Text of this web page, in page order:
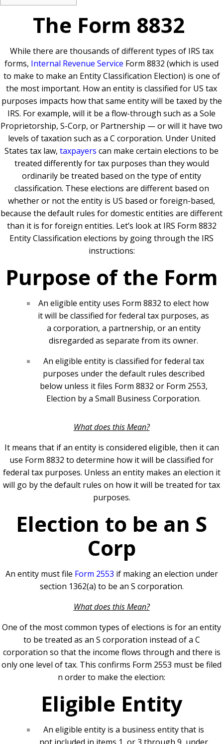
The Form 8832
While there are thousands of different types of IRS tax
forms, Internal Revenue Service Form 8832 (which is used
to make to make an Entity Classification Election) is one of
the most important. How an entity is classified for US tax
purposes impacts how that same entity will be taxed by the
IRS. For example, will it be a flow-through such as a Sole
Proprietorship, S-Corp, or Partnership — or will it have two
levels of taxation such as a C corporation. Under United
States tax law, taxpayers can make certain elections to be
treated differently for tax purposes than they would
ordinarily be treated based on the type of entity
classification. These elections are different based on
whether or not the entity is US based or foreign-based,
because the default rules for domestic entities are different
than it is for foreign entities. Let’s look at IRS Form 8832
Entity Classification elections by going through the IRS
instructions:
Purpose of the Form
An eligible entity uses Form 8832 to elect how
it will be classified for federal tax purposes, as
a corporation, a partnership, or an entity
disregarded as separate from its owner.
An eligible entity is classified for federal tax
purposes under the default rules described
below unless it files Form 8832 or Form 2553,
Election by a Small Business Corporation.
What does this Mean?
It means that if an entity is considered eligible, then it can
use Form 8832 to determine how it will be classified for
federal tax purposes. Unless an entity makes an election it
will go by the default rules on how it will be treated for tax
purposes.
Election to be an S
Corp
An entity must file Form 2553 if making an election under
section 1362(a) to be an S corporation.
What does this Mean?
One of the most common types of elections is for an entity
to be treated as an S corporation instead of a C
corporation so that the income flows through and there is
only one level of tax. This confirms Form 2553 must be filed
n order to make the election:
Eligible Entity
An eligible entity is a business entity that is